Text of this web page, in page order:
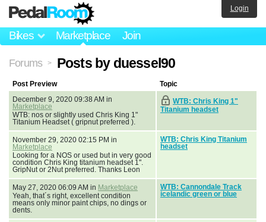
Bikes Marketplace Join
Login
Forums > Posts by duessel90
Post Preview
Topic
December 9, 2020 09:38 AM in
Marketplace
WTB: nos or slightly used Chris King 1"
Titanium Headset ( gripnut preferred ).
WTB: Chris King 1"
Titanium headset
November 29, 2020 02:15 PM in
Marketplace
Looking for a NOS or used but in very good
condition Chris King titanium headset 1".
GripNut or 2Nut preferred. Thanks Leon
WTB: Chris King Titanium
headset
May 27, 2020 06:09 AM in Marketplace
Yeah, that´s right, excellent condition
means only minor paint chips, no dings or
dents.
WTB: Cannondale Track
icelandic green or blue